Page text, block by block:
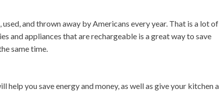
and thrown away by Americans every year. That is a lot of
and appliances that are rechargeable is a great way to save
same time.
help you save energy and money, as well as give your kitchen a